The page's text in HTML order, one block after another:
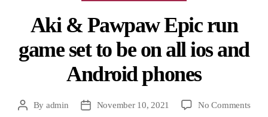
Aki & Pawpaw Epic run
game set to be on all ios and
Android phones
By admin November 10, 2021 No Comments